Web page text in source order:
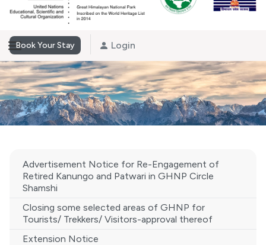
Book Your Stay Login
Advertisement Notice for Re-Engagement of
Retired Kanungo and Patwari in GHNP Circle
Shamshi
Closing some selected areas of GHNP for
Tourists/ Trekkers/ Visitors-approval thereof
Extension Notice